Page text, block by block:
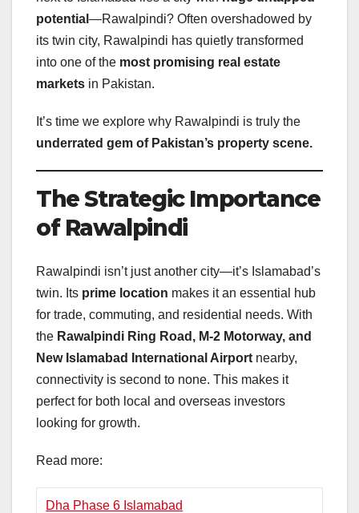
potential —Rawalpindi? Often overshadowed by
its twin city, Rawalpindi has quietly transformed
into one of the most promising real estate
markets in Pakistan.
It’s time we explore why Rawalpindi is truly the
underrated gem of Pakistan’s property scene.
The Strategic Importance
of Rawalpindi
Rawalpindi isn’t just another city—it’s Islamabad’s
twin. Its prime location makes it an essential hub
for trade, commuting, and residential needs. With
the Rawalpindi Ring Road, M-2 Motorway, and
New Islamabad International Airport nearby,
connectivity is second to none. This makes it
perfect for both local and overseas investors
looking for growth.
Read more:
Dha Phase 6 Islamabad